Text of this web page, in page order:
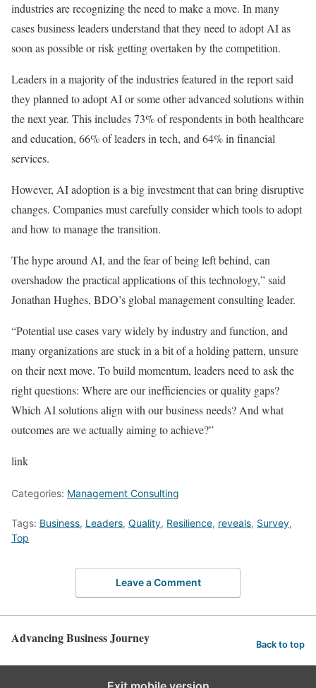
industries are recognizing the need to make a move. In many
cases business leaders understand that they need to adopt AI as
soon as possible or risk getting overtaken by the competition.
Leaders in a majority of the industries featured in the report said
they planned to adopt AI or some other advanced solutions within
the next year. This includes 73% of respondents in both healthcare
and education, 66% of leaders in tech, and 64% in financial
services.
However, AI adoption is a big investment that can bring disruptive
changes. Companies must carefully consider which tools to adopt
and how to manage the transition.
The hype around AI, and the fear of being left behind, can
overshadow the practical applications of this technology,” said
Jonathan Hughes, BDO’s global management consulting leader.
“Potential use cases vary widely by industry and function, and
many organizations are stuck in a bit of a holding pattern, unsure
on their next move. To build momentum, leaders need to ask the
right questions: Where are our inefficiencies or quality gaps?
Which AI solutions align with our business needs? And what
outcomes are we actually aiming to achieve?”
link
Categories: Management Consulting
Tags: Business, Leaders, Quality, Resilience, reveals, Survey,
Top
Leave a Comment
Advancing Business Journey Back to top